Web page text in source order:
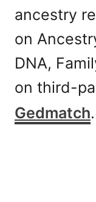
ancestry
on
DNA,
on third-
Gedmatch.